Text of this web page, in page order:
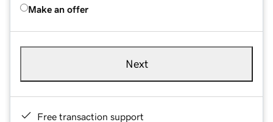
Make an offer
Next
Free transaction support